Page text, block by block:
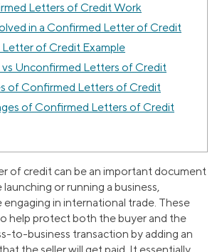
Letters of Credit Work
in a Confirmed Letter of Credit
of Credit Example
Unconfirmed Letters of Credit
of Confirmed Letters of Credit
of Confirmed Letters of Credit
of credit can be an important document
or running a business,
engaging in international trade. These
help protect both the buyer and the
to-business transaction by adding an